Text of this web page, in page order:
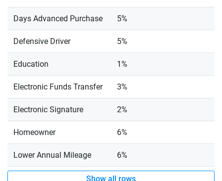
Days Advanced Purchase 5%
Defensive Driver 5%
Education 1%
Electronic Funds Transfer 3%
Electronic Signature 2%
Homeowner 6%
Lower Annual Mileage 6%
Show all rows